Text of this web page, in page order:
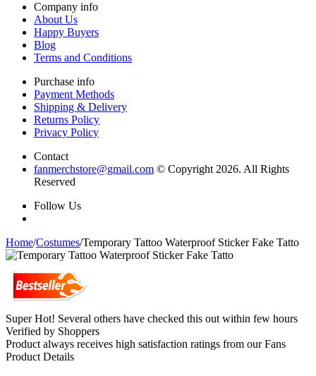
Company info
About Us
Happy Buyers
Blog
Terms and Conditions
Purchase info
Payment Methods
Shipping & Delivery
Returns Policy
Privacy Policy
Contact
fanmerchstore@gmail.com © Copyright 2026. All Rights
Reserved
Follow Us
Home/Costumes/Temporary Tattoo Waterproof Sticker Fake Tatto
Super Hot! Several others have checked this out within few hours
Verified by Shoppers
Product always receives high satisfaction ratings from our Fans
Product Details